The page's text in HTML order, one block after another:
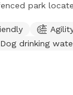
park
tables, and dog
information,
Dog drinking